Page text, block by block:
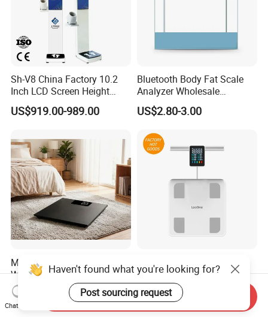
Sh-V8 China Factory 10.2
Inch LCD Screen Height
Weight BMI Scale Pharmacy
Clinic Health Examination
US$919.00-989.00
Bluetooth Body Fat Scale
Analyzer Wholesale
Bathroom Scales
US$2.80-3.00
Medical Digital Body
Weighing Scale,
Professional Weighing
Scale with LED
US$3.80-4.00
Professional 8-Electrode
Smart Weight Scale, Home
Digital Body Fat Scale
US$24.00-25.50
Haven't found what you're looking for?
Post sourcing request
Chat Now
Send Inquiry